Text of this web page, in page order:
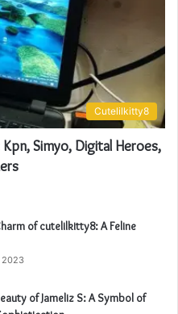
Cutelilkitty8
Simyo, Digital Heroes,
of cutelilkitty8: A Feline
2023
of Jameliz S: A Symbol of